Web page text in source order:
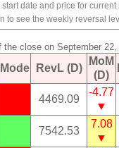
date and price for current
to see the weekly reversal
close on September 22,
Mode RevL (D)
MoM
(D)
4469.09
-4.77
▼
7542.53
7.08
▼